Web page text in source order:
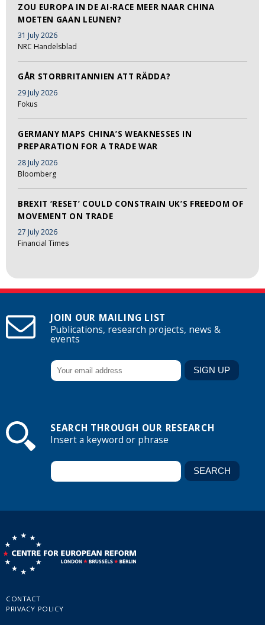
ZOU EUROPA IN DE AI-RACE MEER NAAR CHINA
MOETEN GAAN LEUNEN?
31 July 2026
NRC Handelsblad
GÅR STORBRITANNIEN ATT RÄDDA?
29 July 2026
Fokus
GERMANY MAPS CHINA’S WEAKNESSES IN
PREPARATION FOR A TRADE WAR
28 July 2026
Bloomberg
BREXIT ‘RESET’ COULD CONSTRAIN UK’S FREEDOM OF
MOVEMENT ON TRADE
27 July 2026
Financial Times
JOIN OUR MAILING LIST
Publications, research projects, news &
events
SEARCH THROUGH OUR RESEARCH
Insert a keyword or phrase
CONTACT
PRIVACY POLICY